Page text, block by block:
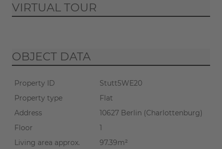
VIRTUAL TOUR
If you start the virtual tour, data
will be transmitted to Matterport
START TOUR
OBJECT DATA
Property ID
Stutt5WE20
Property type
Flat
Address
10627 Berlin (Charlottenburg)
Floor
1
Living area approx.
97.39m²